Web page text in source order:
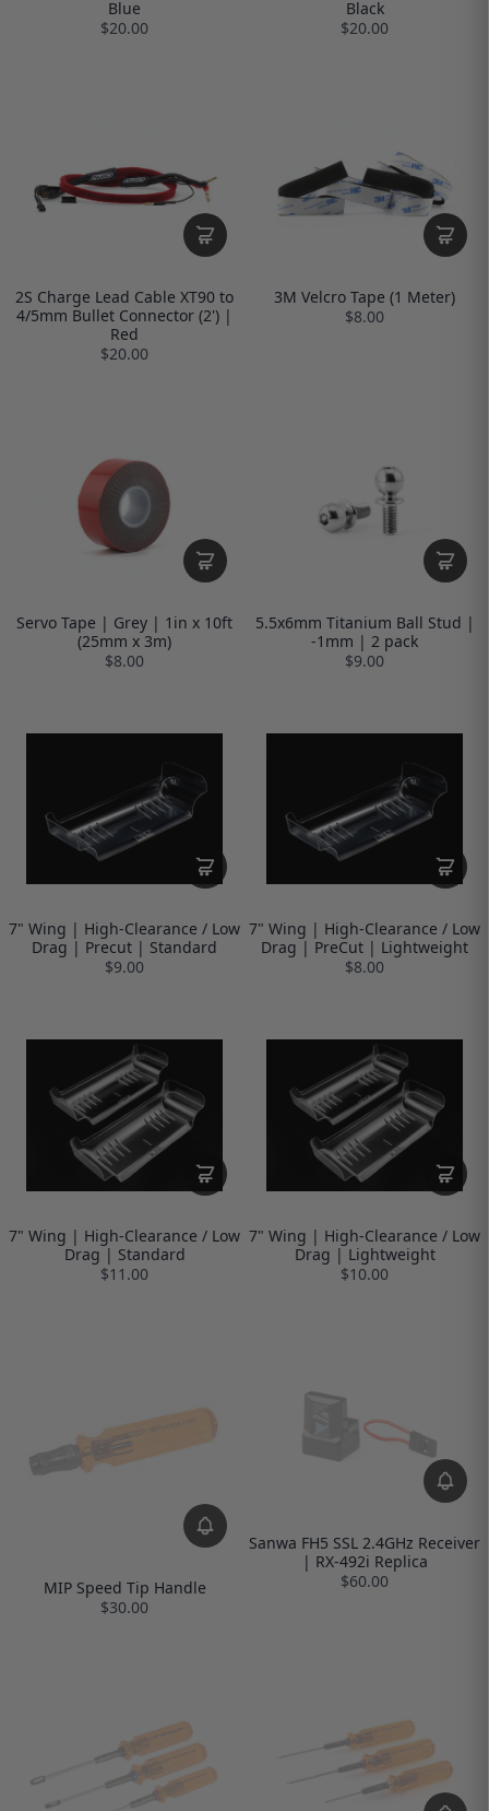
Blue
$20.00
Black
$20.00
2S Charge Lead Cable XT90 to
4/5mm Bullet Connector (2') |
Red
$20.00
3M Velcro Tape (1 Meter)
$8.00
Servo Tape | Grey | 1in x 10ft
(25mm x 3m)
$8.00
5.5x6mm Titanium Ball Stud |
-1mm | 2 pack
$9.00
7" Wing | High-Clearance / Low
Drag | Precut | Standard
$9.00
7" Wing | High-Clearance / Low
Drag | PreCut | Lightweight
$8.00
7" Wing | High-Clearance / Low
Drag | Standard
$11.00
7" Wing | High-Clearance / Low
Drag | Lightweight
$10.00
MIP Speed Tip Handle
$30.00
Sanwa FH5 SSL 2.4GHz Receiver
| RX-492i Replica
$60.00